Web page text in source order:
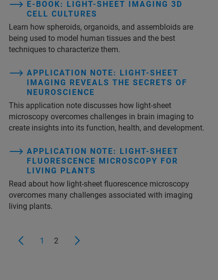
E-BOOK: LIGHT-SHEET IMAGING 3D
CELL CULTURES
Learn how spheroids, organoids, and assembloids are
being used to model human tissues and the best
techniques to characterize them.
APPLICATION NOTE: LIGHT-SHEET
IMAGING REVEALS THE SECRETS OF
NEUROSCIENCE
This application note discusses how light-sheet
microscopy overcomes challenges in brain imaging to
create insights into its function, health, and development.
APPLICATION NOTE: LIGHT-SHEET
FLUORESCENCE MICROSCOPY FOR
LIVING PLANTS
Read about how light-sheet fluorescence microscopy
overcomes many challenges associated with imaging
living plants.
1 2